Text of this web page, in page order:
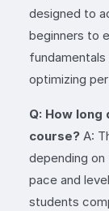
designed to
beginners to
optimizing
Q: How
course? A:
depending on
pace and
students